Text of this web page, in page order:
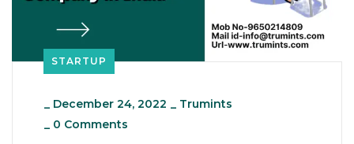
STARTUP
_ December 24, 2022 _ Trumints
_ 0 Comments